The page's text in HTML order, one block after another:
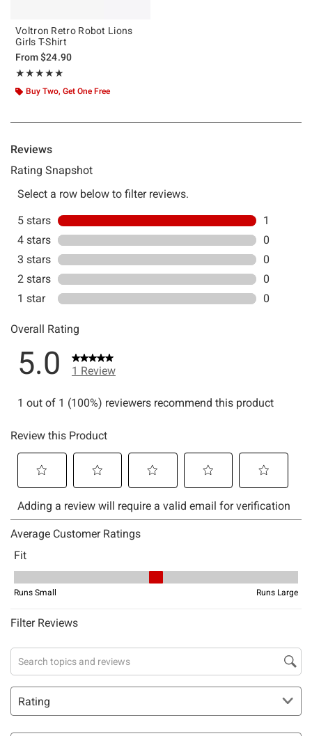
Voltron Retro Robot Lions
Girls T-Shirt
From$24.90
★★★★★
Rating, 5 out of 5
★★★★★
Buy Two, Get One Free